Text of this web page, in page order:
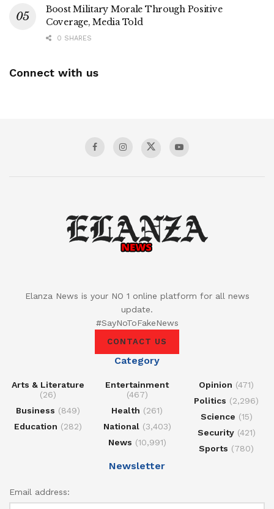
Boost Military Morale Through Positive
Coverage, Media Told
0 SHARES
Connect with us
Elanza News is your NO 1 online platform for all news
update.
#SayNoToFakeNews
CONTACT US
Category
Arts & Literature
(26)
Business (849)
Education (282)
Entertainment
(467)
Health (261)
National(3,403)
News (10,991)
Opinion (471)
Politics (2,296)
Science (15)
Security(421)
Sports (780)
Newsletter
Email address: